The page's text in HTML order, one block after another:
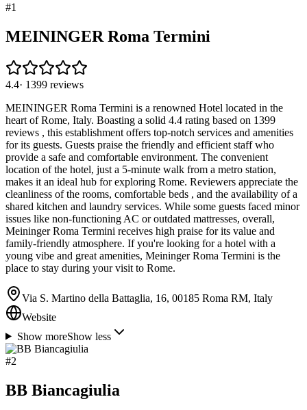
#1
MEININGER Roma Termini
4.4· 1399 reviews
MEININGER Roma Termini is a renowned Hotel located in the
heart of Rome, Italy. Boasting a solid 4.4 rating based on 1399
reviews , this establishment offers top-notch services and amenities
for its guests. Guests praise the friendly and efficient staff who
provide a safe and comfortable environment. The convenient
location of the hotel, just a 5-minute walk from a metro station,
makes it an ideal hub for exploring Rome. Reviewers appreciate the
cleanliness of the rooms, comfortable beds , and the availability of a
shared kitchen and laundry services. While some guests faced minor
issues like non-functioning AC or outdated mattresses, overall,
Meininger Roma Termini receives high praise for its value and
family-friendly atmosphere. If you're looking for a hotel with a
young vibe and great amenities, Meininger Roma Termini is the
place to stay during your visit to Rome.
Via S. Martino della Battaglia, 16, 00185 Roma RM, Italy
Website
Show moreShow less
#2
BB Biancagiulia